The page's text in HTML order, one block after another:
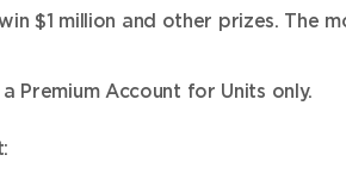
$1 million and other prizes. The
Premium Account for Units only.